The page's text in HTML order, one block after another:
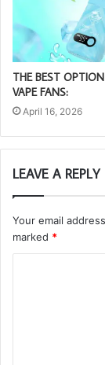
THE BEST
VAPE FANS:
April 16, 2026
LEAVE A REPLY
Your email
marked *